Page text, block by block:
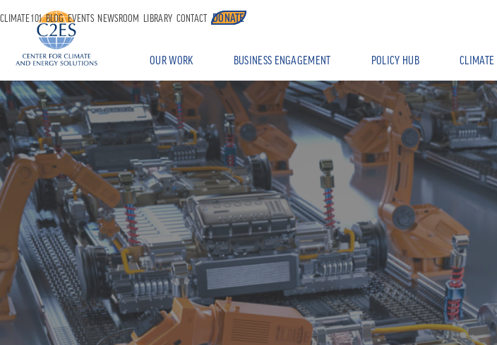
OUR WORK BUSINESS ENGAGEMENT POLICY HUB CLIMATE
CLIMATE 101 BLOG EVENTS NEWSROOM LIBRARY CONTACT DONATE